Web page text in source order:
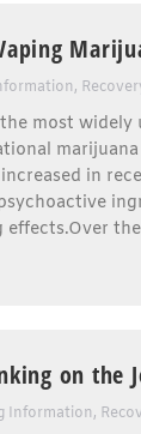
,
most
in
on the
Information,